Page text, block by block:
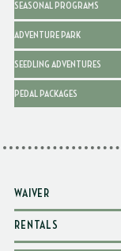
SEASONAL PROGRAMS
ADVENTURE PARK
SEEDLING ADVENTURES
PEDAL PACKAGES
WAIVER
RENTALS